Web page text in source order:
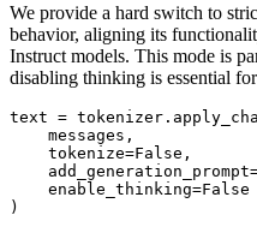
We provide a hard switch to
behavior, aligning its
Instruct models. This mode is
disabling thinking is essential
text =
    messages,
    tokenize=
False ,
    enable_thinking=
False